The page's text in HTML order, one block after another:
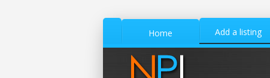
Home Add a listing